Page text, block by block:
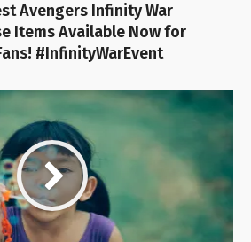
Avengers Infinity War
Items Available Now for
#InfinityWarEvent